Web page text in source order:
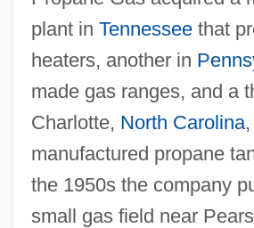
plant in Tennesseethat
heaters, another in
made gas ranges, and a
Charlotte, North Carolina,
manufactured propane
the 1950s the company
small gas field near